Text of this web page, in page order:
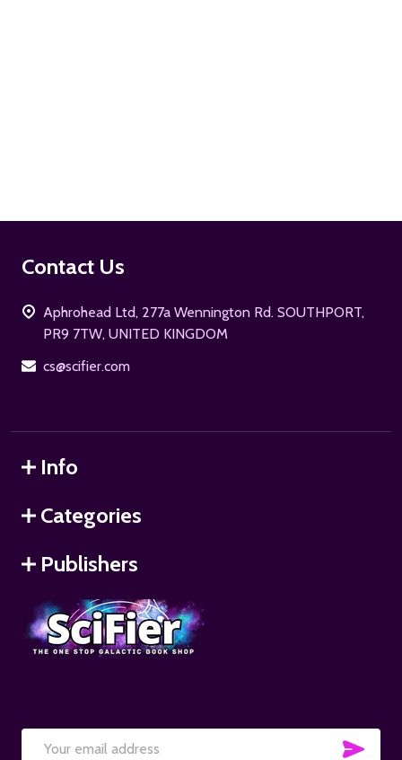
Footer
Contact Us
Aphrohead Ltd, 277a Wennington Rd. SOUTHPORT,
PR9 7TW, UNITED KINGDOM
cs@scifier.com
Info
Categories
Publishers